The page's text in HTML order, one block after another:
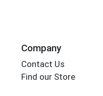
Company
Contact Us
Find our Store